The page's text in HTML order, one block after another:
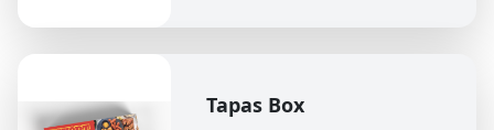
Tapas Box